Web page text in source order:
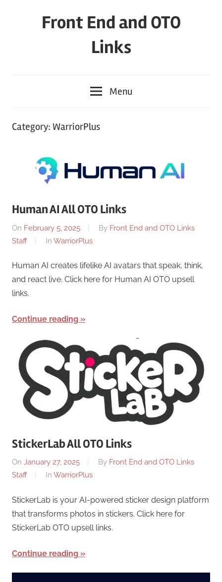
Front End and OTO
Links
Menu
Category: WarriorPlus
Human AI All OTO Links
On February 5, 2025 By Front End and OTO Links
Staff
In WarriorPlus
Human AI creates lifelike AI avatars that speak, think,
and react live. Click here for Human AI OTO upsell
links.
Continue reading
StickerLab All OTO Links
On January 27, 2025 By Front End and OTO Links
Staff
In WarriorPlus
StickerLab is your AI-powered sticker design platform
that transforms photos in stickers. Click here for
StickerLab OTO upsell links.
Continue reading